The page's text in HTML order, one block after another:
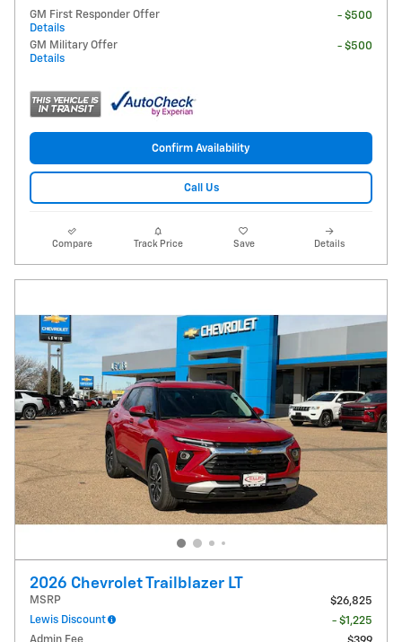
GM First Responder Offer
Details
- $500
GM Military Offer
Details
- $500
Confirm Availability
Call Us
Compare Track Price Save Details
2026 Chevrolet Trailblazer LT
MSRP
$26,825
Lewis Discount
- $1,225